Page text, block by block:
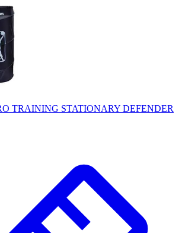
Outlet
Package Savings
Baseball
Basketball
Lacrosse
Track & Cross Country
Volleyball
TRAINING STATIONARY DEFENDER